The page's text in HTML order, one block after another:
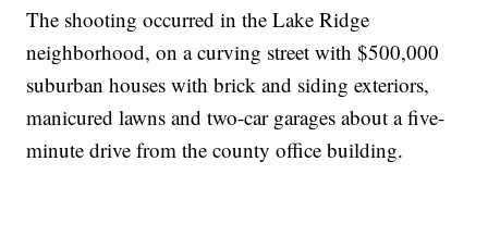
The shooting occurred in the Lake Ridge
neighborhood, on a curving street with $500,000
suburban houses with brick and siding exteriors,
manicured lawns and two-car garages about a five-
minute drive from the county office building.